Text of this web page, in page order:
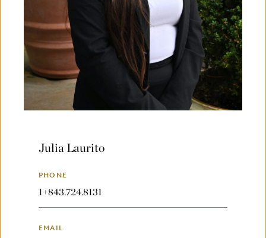
Julia Laurito
PHONE
1+843.724.8131
EMAIL